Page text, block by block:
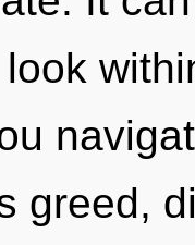
greed,